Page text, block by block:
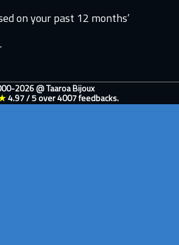
on your past 12 months’
2026 @ Taaroa Bijoux
4.97 / 5 over 4007 feedbacks.